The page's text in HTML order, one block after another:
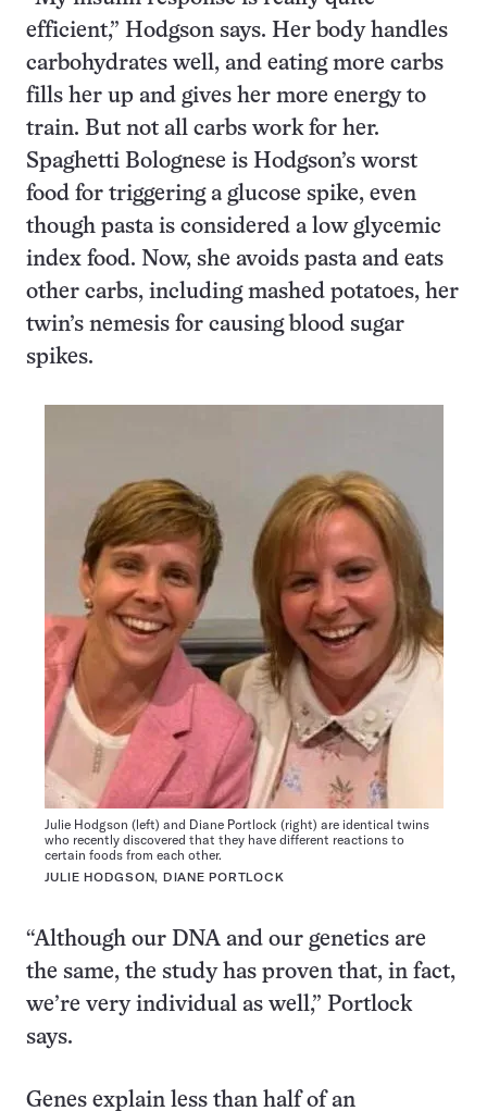
efficient,” Hodgson says. Her body handles
carbohydrates well, and eating more carbs
fills her up and gives her more energy to
train. But not all carbs work for her.
Spaghetti Bolognese is Hodgson’s worst
food for triggering a glucose spike, even
though pasta is considered a low glycemic
index food. Now, she avoids pasta and eats
other carbs, including mashed potatoes, her
twin’s nemesis for causing blood sugar
spikes.
Julie Hodgson (left) and Diane Portlock (right) are identical twins
who recently discovered that they have different reactions to
certain foods from each other.
JULIE HODGSON, DIANE PORTLOCK
“Although our DNA and our genetics are
the same, the study has proven that, in fact,
we’re very individual as well,” Portlock
says.
Genes explain less than half of an